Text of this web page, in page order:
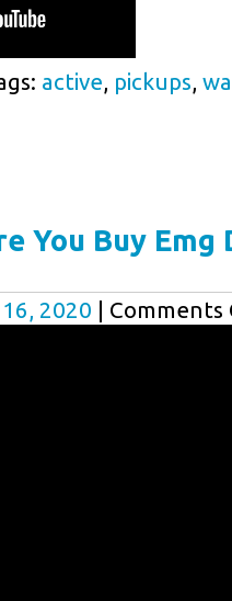
active, pickups,
You Buy Emg
2020 | Comments